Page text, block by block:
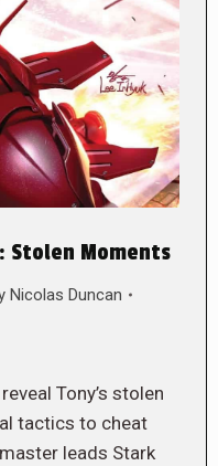
Stolen Moments
Nicolas Duncan
Tony’s stolen
tactics to cheat
leads Stark